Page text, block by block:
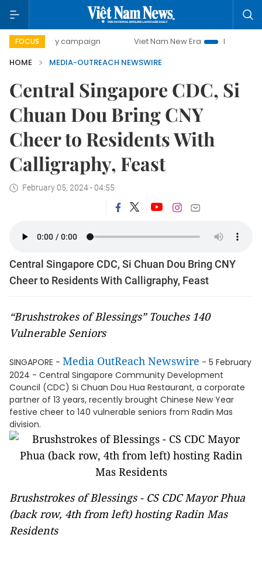
FOCUS
day campaign Viet Nam New Era
Bringing
HOME
MEDIA-OUTREACH NEWSWIRE
Central Singapore CDC, Si
Chuan Dou Bring CNY
Cheer to Residents With
Calligraphy, Feast
February 05, 2024 - 04:55
Central Singapore CDC, Si Chuan Dou Bring CNY
Cheer to Residents With Calligraphy, Feast
“Brushstrokes of Blessings” Touches 140
Vulnerable Seniors
SINGAPORE - Media OutReach Newswire - 5 February
2024 - Central Singapore Community Development
Council (CDC) Si Chuan Dou Hua Restaurant, a corporate
partner of 13 years, recently brought Chinese New Year
festive cheer to 140 vulnerable seniors from Radin Mas
division.
Brushstrokes of Blessings - CS CDC Mayor Phua
(back row, 4th from left) hosting Radin Mas
Residents